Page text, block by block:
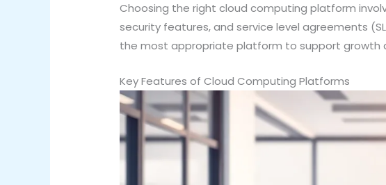
Choosing the right cloud computing platform
security features, and service level agreements
the most appropriate platform to support growth
Key Features of Cloud Computing Platforms